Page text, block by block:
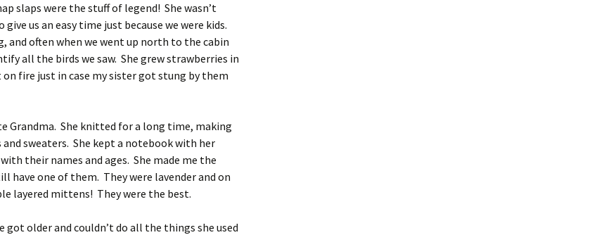
slaps were the stuff of legend! She wasn’t
us an easy time just because we were kids.
and often when we went up north to the cabin
all the birds we saw. She grew strawberries in
on fire just in case my sister got stung by them
Grandma. She knitted for a long time, making
sweaters. She kept a notebook with her
their names and ages. She made me the
one of them. They were lavender and on
layered mittens! They were the best.
older and couldn’t do all the things she used